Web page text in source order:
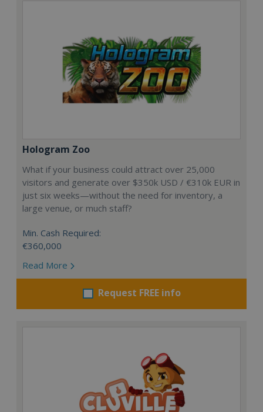
Hologram Zoo
What if your business could attract over 25,000
visitors and generate over $350k USD / €310k EUR in
just six weeks—without the need for inventory, a
large venue, or much staff?
Min. Cash Required:
€360,000
Read More
Request FREE info